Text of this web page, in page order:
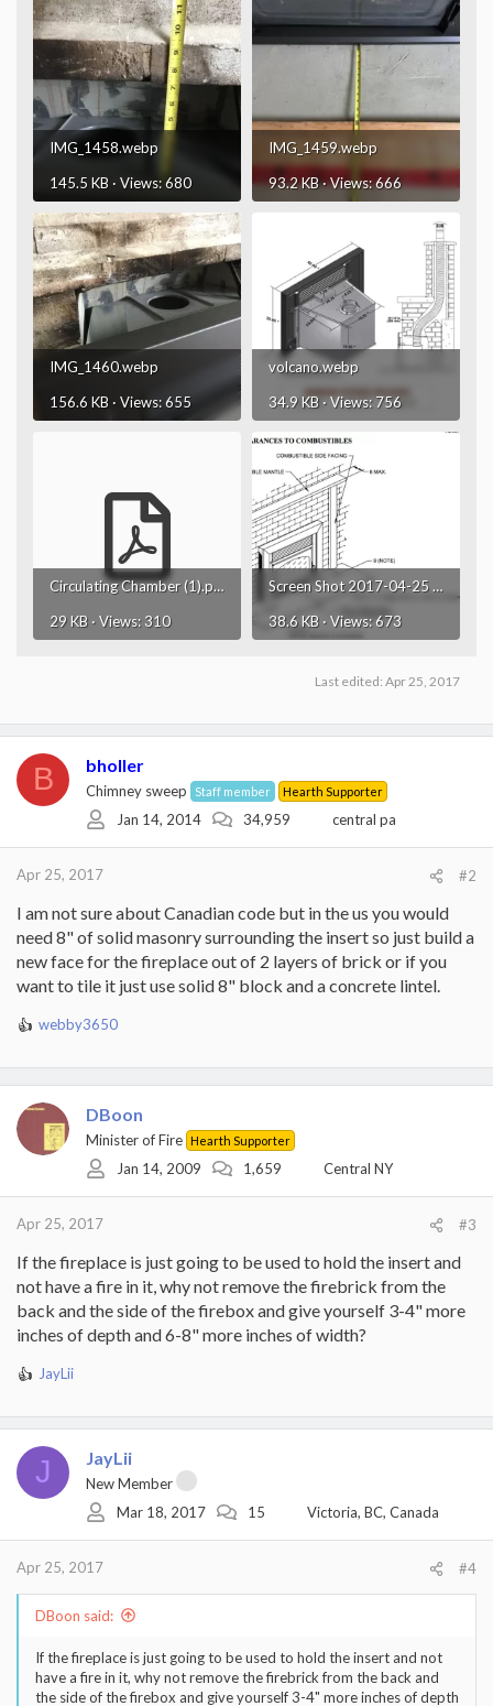
IMG_1458.webp
145.5 KB · Views: 680
IMG_1459.webp
93.2 KB · Views: 666
IMG_1460.webp
156.6 KB · Views: 655
volcano.webp
34.9 KB · Views: 756
Circulating Chamber (1).pdf
29 KB · Views: 310
Screen Shot 2017-04-25 at 12.35.37 PM.webp
38.6 KB · Views: 673
Last edited: Apr 25, 2017
B bholler
Chimney sweep Staff member Hearth Supporter
Jan 14, 2014 34,959 central pa
Apr 25, 2017 #2
I am not sure about Canadian code but in the us you would
need 8" of solid masonry surrounding the insert so just build a
new face for the fireplace out of 2 layers of brick or if you
want to tile it just use solid 8" block and a concrete lintel.
R
a
c
t
i
o
webby3650
DBoon
Minister of Fire Hearth Supporter
Jan 14, 2009 1,659 Central NY
Apr 25, 2017 #3
If the fireplace is just going to be used to hold the insert and
not have a fire in it, why not remove the firebrick from the
back and the side of the firebox and give yourself 3-4" more
inches of depth and 6-8" more inches of width?
R
a
t
i
s
JayLii
J JayLii
New Member
Mar 18, 2017
15 Victoria, BC, Canada
Apr 25, 2017 #4
DBoon said:
If the fireplace is just going to be used to hold the insert and not
have a fire in it, why not remove the firebrick from the back and
the side of the firebox and give yourself 3-4" more inches of depth